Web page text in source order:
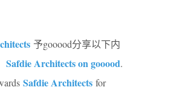
予gooood分享以下内
Safdie Architects on gooood.
Safdie Architects for